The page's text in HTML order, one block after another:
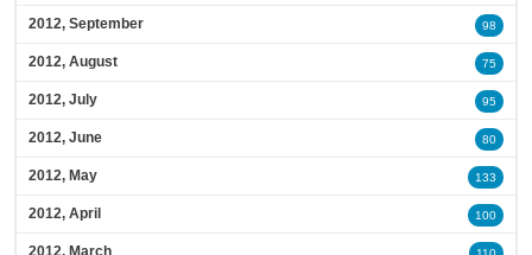
2012, September 98
2012, August 75
2012, July 95
2012, June 80
2012, May 133
2012, April 100
2012, March